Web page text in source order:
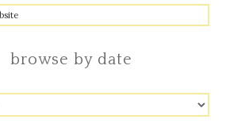
browse by date